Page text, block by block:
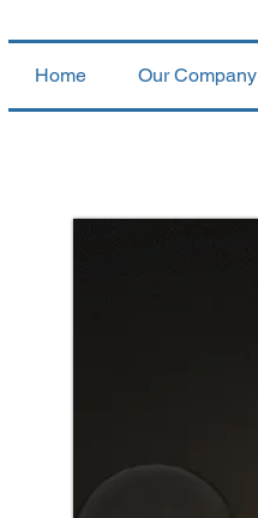
Home Our Company